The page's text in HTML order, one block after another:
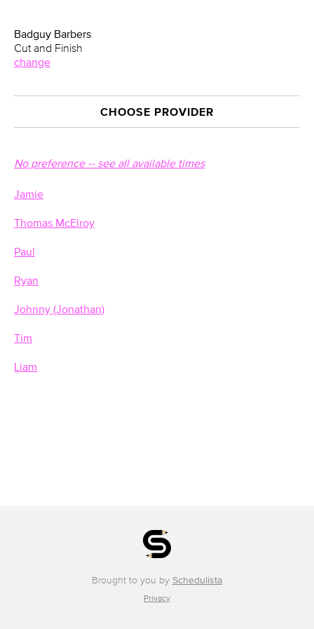
Badguy Barbers
Cut and Finish
change
CHOOSE PROVIDER
No preference -- see all available times
Jamie
Thomas McElroy
Paul
Ryan
Johnny (Jonathan)
Tim
Liam
Brought to you by Schedulista
Privacy